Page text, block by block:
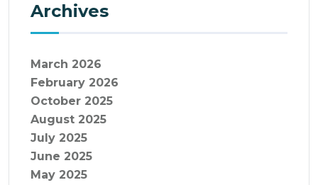
Archives
March 2026
February 2026
October 2025
August 2025
July 2025
June 2025
May 2025